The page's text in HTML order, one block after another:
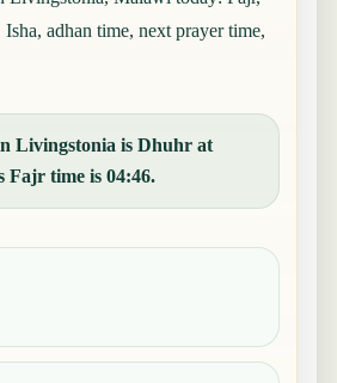
adhan time, next prayer time,
Livingstonia is Dhuhr at
Fajr time is 04:46.